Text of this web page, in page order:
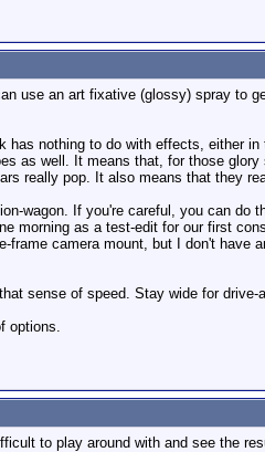
use an art fixative (glossy) spray to
has nothing to do with effects, either
as well. It means that, for those
really pop. It also means that they
wagon. If you're careful, you can do
morning as a test-edit for our first
camera mount, but I don't
sense of speed. Stay wide for
options.
to play around with and see the